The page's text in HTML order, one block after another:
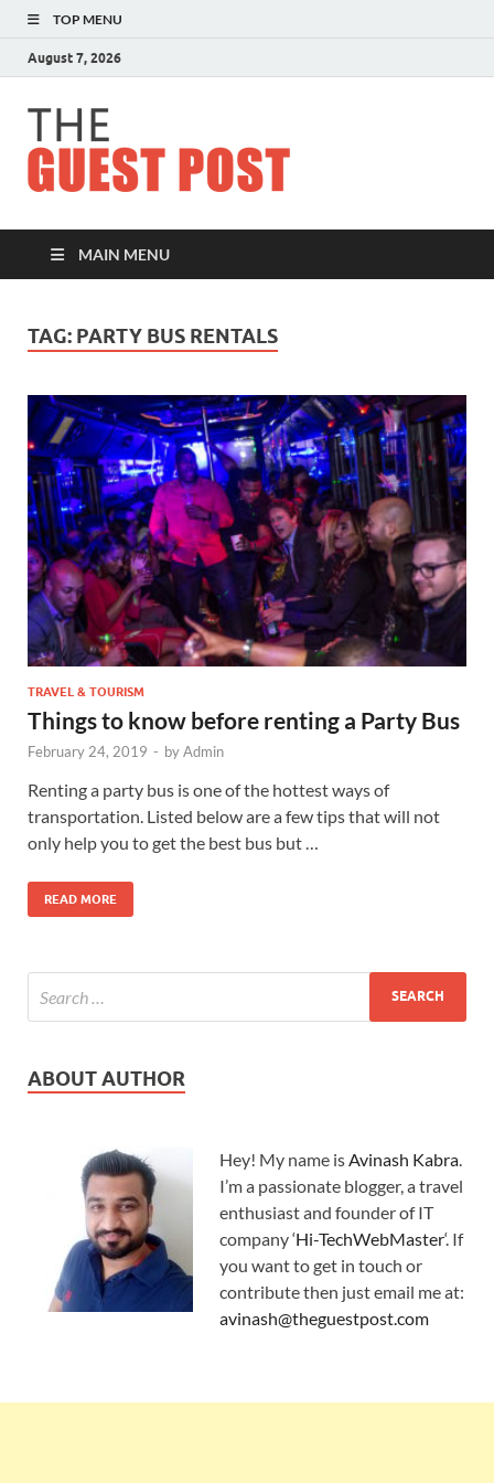
TOP MENU
August 7, 2026
MAIN MENU
TAG: PARTY BUS RENTALS
TRAVEL & TOURISM
Things to know before renting a Party Bus
February 24, 2019 - byAdmin
Renting a party bus is one of the hottest ways of
transportation. Listed below are a few tips that will not
only help you to get the best bus but …
READ MORE
ABOUT AUTHOR
Hey! My name is Avinash Kabra
I’m a passionate blogger, a travel
enthusiast and founder of IT
company ‘Hi-TechWebMaster‘. If
you want to get in touch or
contribute then just email me at:
avinash@theguestpost.com